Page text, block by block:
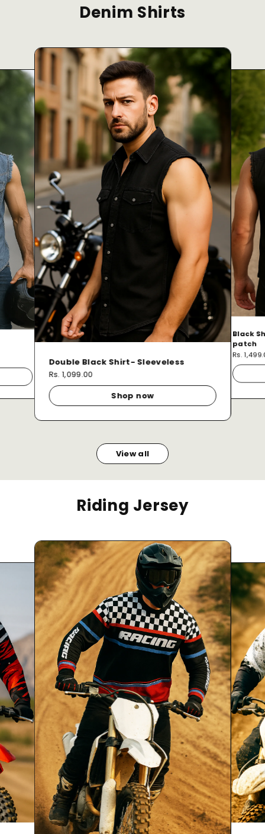
Denim Shirts
Double Black Shirt- Sleeveless
Rs. 1,099.00
Shop now
Black
patch
Rs.
View all
Riding Jersey